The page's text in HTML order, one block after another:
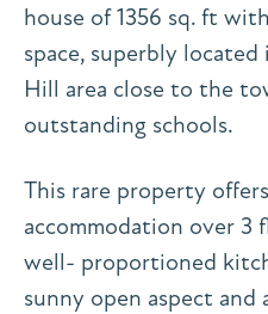
house of 1356 sq. ft
space, superbly
Hill area close to the
outstanding schools.
This rare property
accommodation over 3
well- proportioned
sunny open aspect and